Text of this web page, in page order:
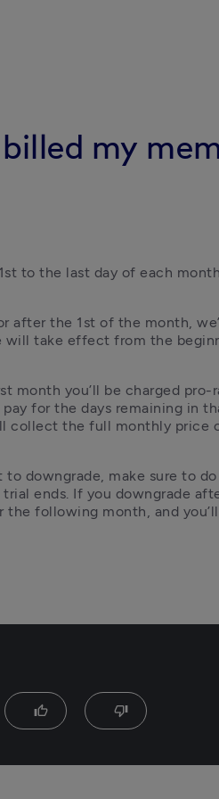
my
to the last day of each
after the 1st of the month,
will take effect from the
month you’ll be charged pro-
pay for the days remaining in
collect the full monthly price
downgrade, make sure to
ends. If you downgrade
following month, and
thumb_up thumb_down